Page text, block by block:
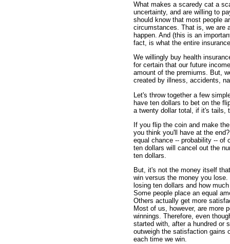
What makes a scaredy cat a
uncertainty, and are willing to
should know that most people
circumstances. That is, we are
happen. And (this is an
fact, is what the entire
We willingly buy health
for certain that our future
amount of the premiums. But,
created by illness, accidents,
Let's throw together a few
have ten dollars to bet on the
a twenty dollar total, if it's tails,
If you flip the coin and make
you think you'll have at the
equal chance -- probability -- of
ten dollars will cancel out the
ten dollars.
But, it's not the money itself
win versus the money you
losing ten dollars and how
Some people place an equal
Others actually get more
Most of us, however, are more
winnings. Therefore, even
started with, after a hundred or
outweigh the satisfaction gains
each time we win.